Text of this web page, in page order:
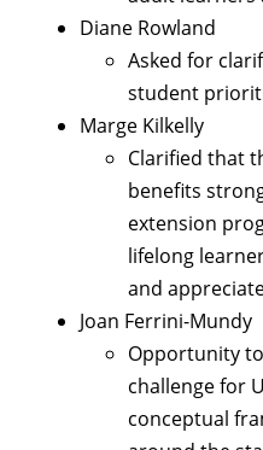
Diane Rowland
Asked for
student
Marge Kilkelly
Clarified that
benefits
extension
lifelong
and
Joan Ferrini-Mundy
Opportunity
challenge for
conceptual